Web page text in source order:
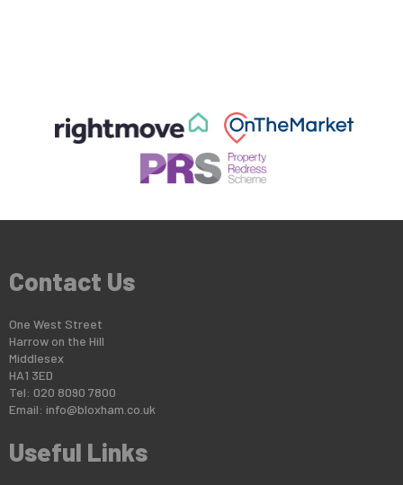
Contact Us
One West Street
Harrow on the Hill
Middlesex
HA1 3ED
Tel: 020 8090 7800
Email: info@bloxham.co.uk
Useful Links